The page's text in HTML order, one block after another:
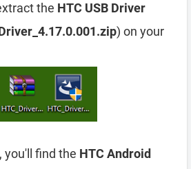
the HTC USB Driver
) on your
find the HTC Android